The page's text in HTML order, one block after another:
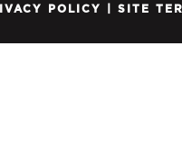
POLICY SITE